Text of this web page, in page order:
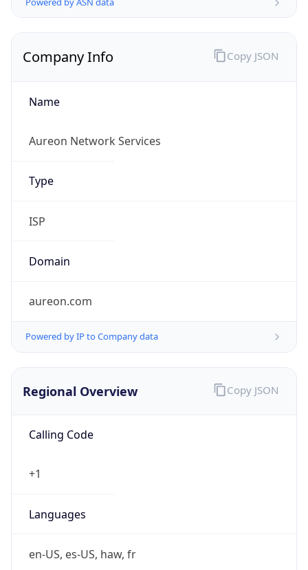
Company Info
Name
Aureon Network Services
Type
ISP
Domain
aureon.com
Powered by IP to Company data
Copy JSON
Regional Overview
Calling Code
+1
Languages
en-US, es-US, haw, fr
Copy JSON